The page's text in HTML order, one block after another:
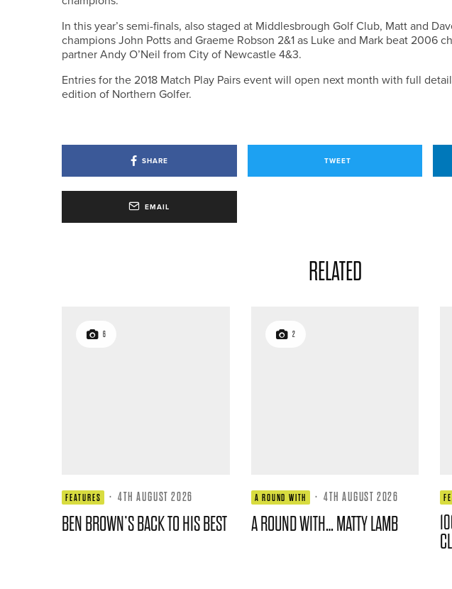
In this year’s semi-finals, also staged at Middlesbrough Golf Club, Matt and
champions John Potts and Graeme Robson 2&1 as Luke and Mark beat 2006
partner Andy O’Neil from City of Newcastle 4&3.
Entries for the 2018 Match Play Pairs event will open next month with full
edition of Northern Golfer.
SHARE TWEET
EMAIL
RELATED
6
FEATURES · 4TH AUGUST 2026
BEN BROWN’S BACK TO HIS BEST
2
A ROUND WITH · 4TH AUGUST 2026
A ROUND WITH… MATTY LAMB